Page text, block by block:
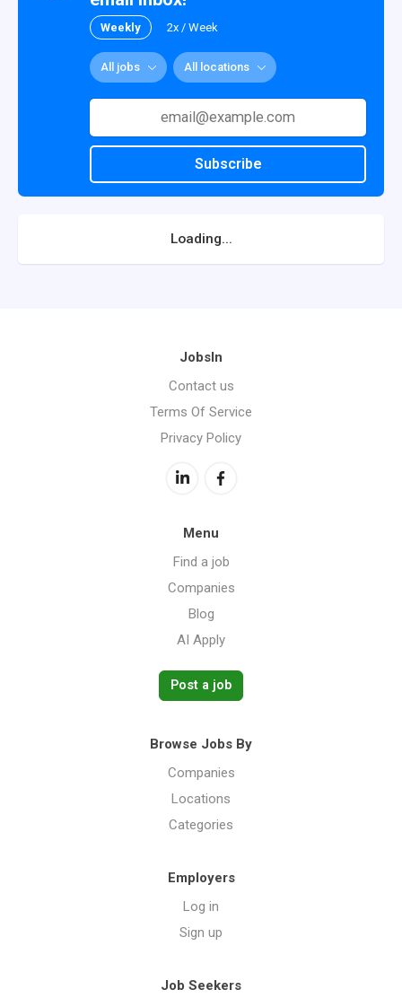
Weekly 2x / Week
All jobs All locations
Subscribe
Loading...
JobsIn
Contact us
Terms Of Service
Privacy Policy
Menu
Find a job
Companies
Blog
AI Apply
Post a job
Browse Jobs By
Companies
Locations
Categories
Employers
Log in
Sign up
Job Seekers